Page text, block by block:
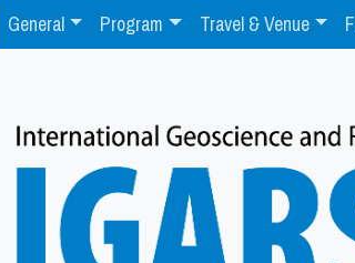
General Program Travel & Venue